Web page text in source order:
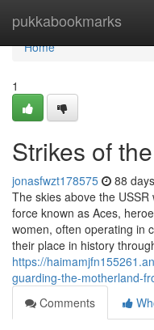
pukkabookmarks
Home
Home
1
Strikes of
jonasfwzt178575 88
The skies above the
force known as Aces,
women, often operating in
their place in history
https://
guarding-the-motherland-
Comments